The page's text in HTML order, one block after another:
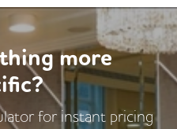
more
for instant pricing